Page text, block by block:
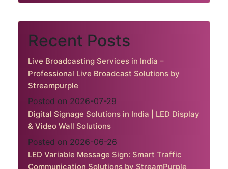
Recent Posts
Live Broadcasting Services in India –
Professional Live Broadcast Solutions by
Streampurple
Posted on 2026-07-29
Digital Signage Solutions in India | LED Display
& Video Wall Solutions
Posted on 2026-06-26
LED Variable Message Sign: Smart Traffic
Communication Solutions by StreamPurple